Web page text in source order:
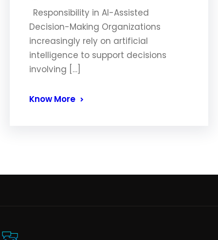
Responsibility in AI-Assisted
Decision-Making Organizations
increasingly rely on artificial
intelligence to support decisions
involving […]
Know More